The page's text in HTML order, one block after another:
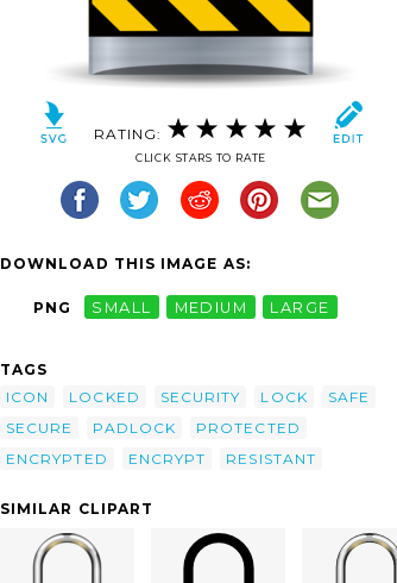
RATING:
CLICK STARS TO RATE
DOWNLOAD THIS IMAGE AS:
PNG SMALL MEDIUM LARGE
TAGS
ICON
LOCKED SECURITY LOCK
SAFE
SECURE
PADLOCK
PROTECTED
ENCRYPTED
ENCRYPT RESISTANT
SIMILAR CLIPART